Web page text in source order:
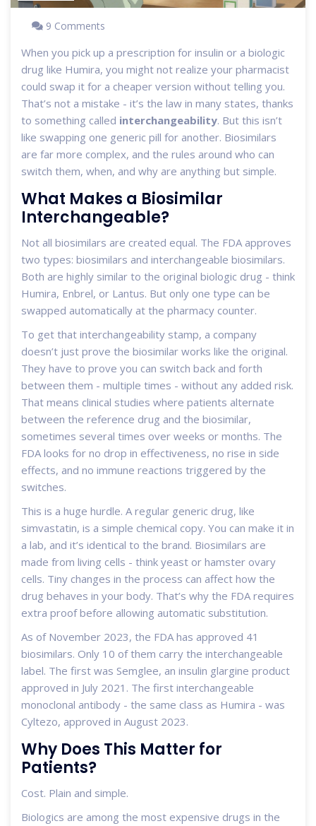
9 Comments
When you pick up a prescription for insulin or a biologic
drug like Humira, you might not realize your pharmacist
could swap it for a cheaper version without telling you.
That’s not a mistake - it’s the law in many states, thanks
to something called interchangeability. But this isn’t
like swapping one generic pill for another. Biosimilars
are far more complex, and the rules around who can
switch them, when, and why are anything but simple.
What Makes a Biosimilar
Interchangeable?
Not all biosimilars are created equal. The FDA approves
two types: biosimilars and interchangeable biosimilars.
Both are highly similar to the original biologic drug - think
Humira, Enbrel, or Lantus. But only one type can be
swapped automatically at the pharmacy counter.
To get that interchangeability stamp, a company
doesn’t just prove the biosimilar works like the original.
They have to prove you can switch back and forth
between them - multiple times - without any added risk.
That means clinical studies where patients alternate
between the reference drug and the biosimilar,
sometimes several times over weeks or months. The
FDA looks for no drop in effectiveness, no rise in side
effects, and no immune reactions triggered by the
switches.
This is a huge hurdle. A regular generic drug, like
simvastatin, is a simple chemical copy. You can make it in
a lab, and it’s identical to the brand. Biosimilars are
made from living cells - think yeast or hamster ovary
cells. Tiny changes in the process can affect how the
drug behaves in your body. That’s why the FDA requires
extra proof before allowing automatic substitution.
As of November 2023, the FDA has approved 41
biosimilars. Only 10 of them carry the interchangeable
label. The first was Semglee, an insulin glargine product
approved in July 2021. The first interchangeable
monoclonal antibody - the same class as Humira - was
Cyltezo, approved in August 2023.
Why Does This Matter for
Patients?
Cost. Plain and simple.
Biologics are among the most expensive drugs in the